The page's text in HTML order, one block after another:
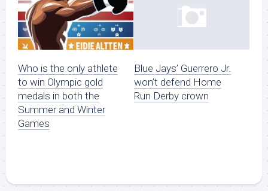
Who is the only athlete
to win Olympic gold
medals in both the
Summer and Winter
Games
Blue Jays’ Guerrero Jr.
won’t defend Home
Run Derby crown